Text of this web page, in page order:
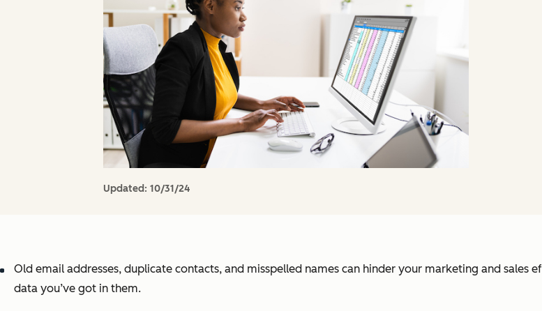
Updated: 10/31/24
Old email addresses, duplicate contacts, and misspelled names can hinder your marketing and sales
data you’ve got in them.